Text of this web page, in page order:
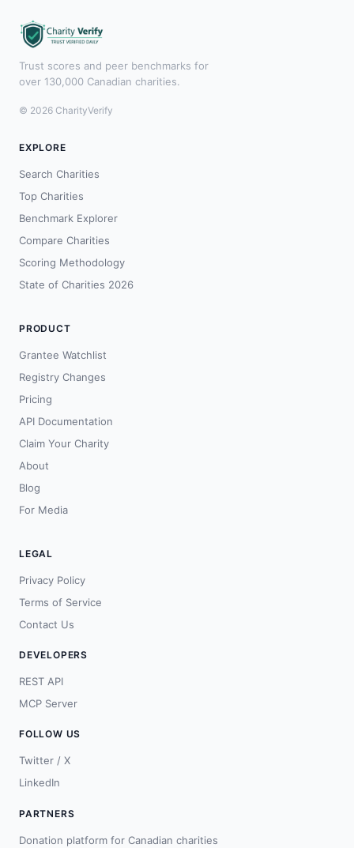
Trust scores and peer benchmarks for
over 130,000 Canadian charities.
© 2026 CharityVerify
EXPLORE
Search Charities
Top Charities
Benchmark Explorer
Compare Charities
Scoring Methodology
State of Charities 2026
PRODUCT
Grantee Watchlist
Registry Changes
Pricing
API Documentation
Claim Your Charity
About
Blog
For Media
LEGAL
Privacy Policy
Terms of Service
Contact Us
DEVELOPERS
REST API
MCP Server
FOLLOW US
Twitter / X
LinkedIn
PARTNERS
Donation platform for Canadian charities